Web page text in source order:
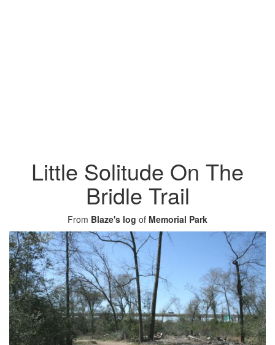
Little Solitude On The
Bridle Trail
From Blaze's log of Memorial Park